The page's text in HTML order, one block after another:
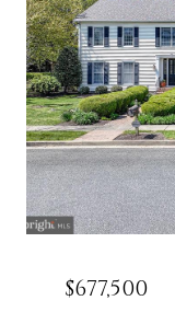
$677,500